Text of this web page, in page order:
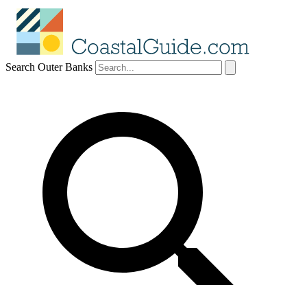
Search Outer Banks